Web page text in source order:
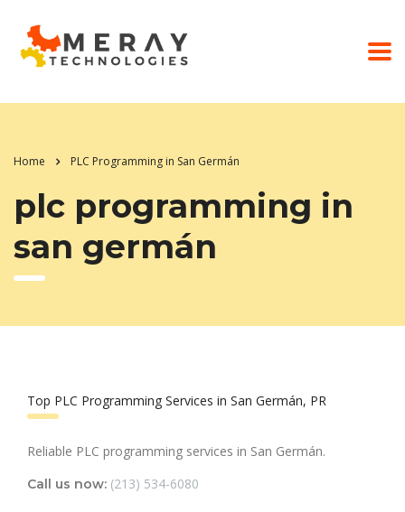
Home PLC Programming in San Germán
plc programming in
san germán
Top PLC Programming Services in San Germán, PR
Reliable PLC programming services in San Germán.
Call us now: (213) 534-6080